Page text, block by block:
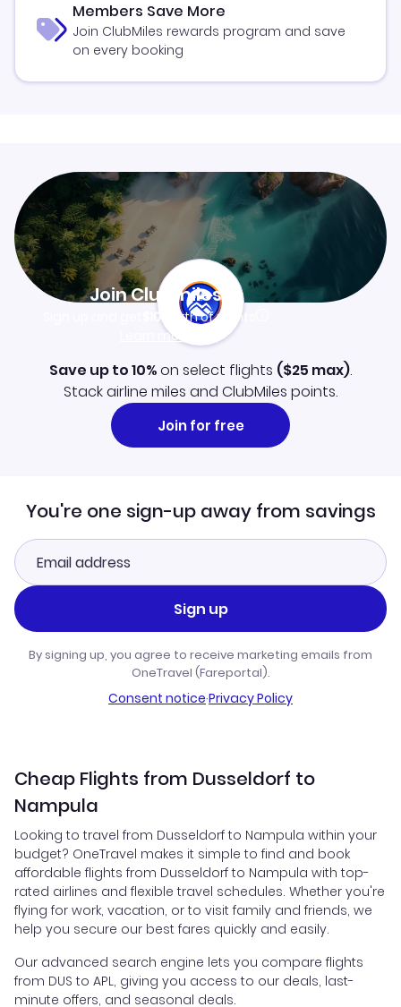
Members Save More
Join ClubMiles rewards program and save
on every booking
Join Clubmiles
$10worth of points
Learn more
Save up to 10%on select flights ($25 max).
Stack airline miles and ClubMiles points.
Join for free
You're one sign-up away from savings
Sign up
By signing up, you agree to receive marketing emails from
OneTravel (Fareportal).
Consent notice·Privacy Policy
Cheap Flights from Dusseldorf to
Nampula
Looking to travel from Dusseldorf to Nampula within your
budget? OneTravel makes it simple to find and book
affordable flights from Dusseldorf to Nampula with top-
rated airlines and flexible travel schedules. Whether you're
flying for work, vacation, or to visit family and friends, we
help you secure our best fares quickly and easily.
Our advanced search engine lets you compare flights
from DUS to APL, giving you access to our deals, last-
minute offers, and seasonal deals.